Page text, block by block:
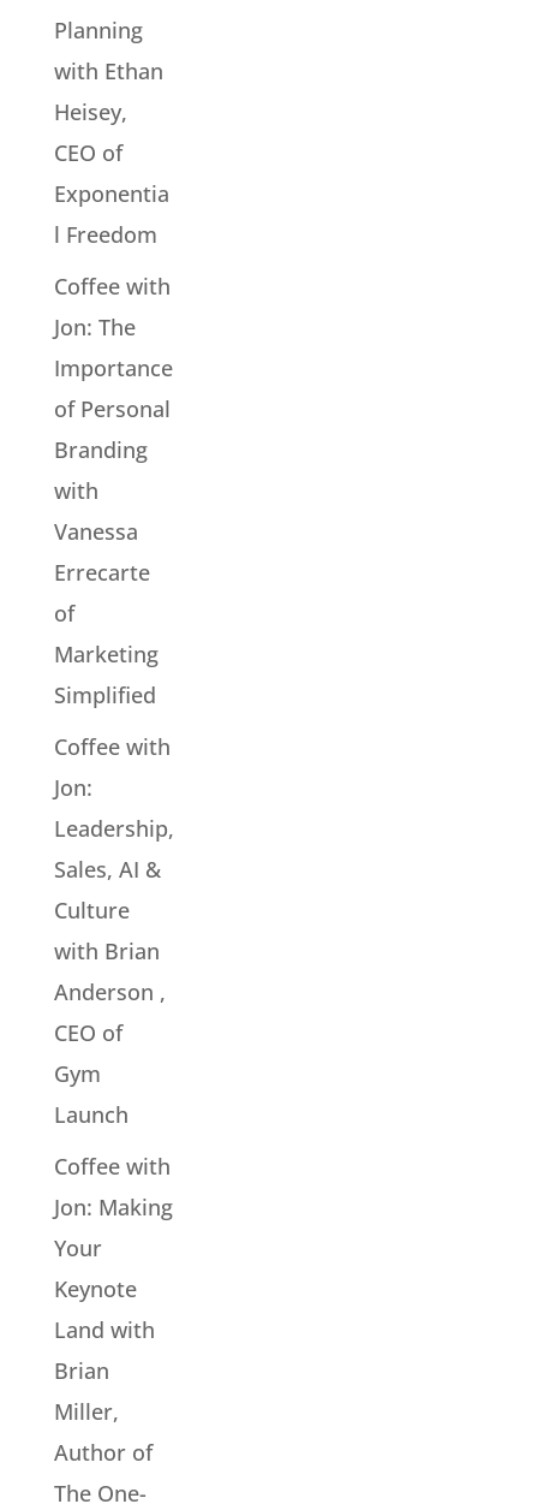
Planning
with Ethan
Heisey,
CEO of
Exponentia
l Freedom
Coffee with
Jon: The
Importance
of Personal
Branding
with
Vanessa
Errecarte
of
Marketing
Simplified
Coffee with
Jon:
Leadership,
Sales, AI &
Culture
with Brian
Anderson ,
CEO of
Gym
Launch
Coffee with
Jon: Making
Your
Keynote
Land with
Brian
Miller,
Author of
The One-